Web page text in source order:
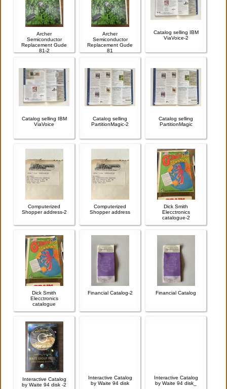
Archer
Semiconductor
Replacement Gude
81-2
Archer
Semiconductor
Replacement Gude
81
Catalog selling IBM
ViaVoice-2
Catalog selling IBM
ViaVoice
Catalog selling
PartitionMagic-2
Catalog selling
PartitionMagic
Computerized
Shopper address-2
Computerized
Shopper address
Dick Smith
Elecctronics
catalogue-2
Dick Smith
Elecctronics
catalogue
Financial Catalog-2 Financial Catalog
Interactive Catalog
by Waite 94 disk -2
Interactive Catalog
by Waite 94 disk
Interactive Catalog
by Waite 94 disk_